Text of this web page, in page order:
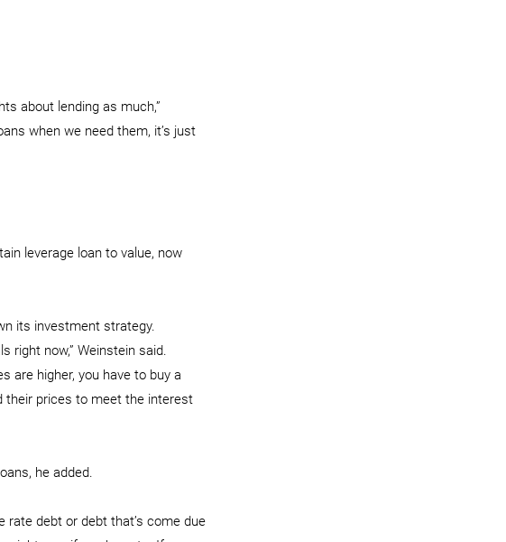
about lending as much,”
when we need them, it’s just
leverage loan to value, now
its investment strategy.
right now,” Weinstein said.
are higher, you have to buy a
their prices to meet the interest
he added.
rate debt or debt that’s come due